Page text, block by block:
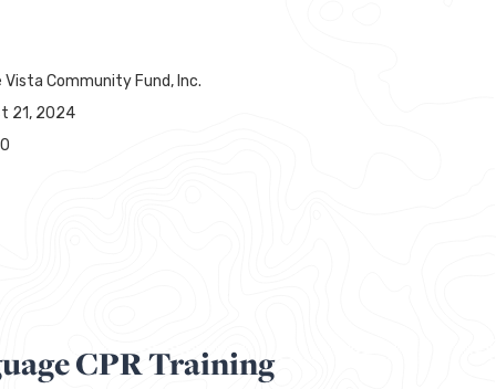
Vista Community Fund, Inc.
21, 2024
CPR Training